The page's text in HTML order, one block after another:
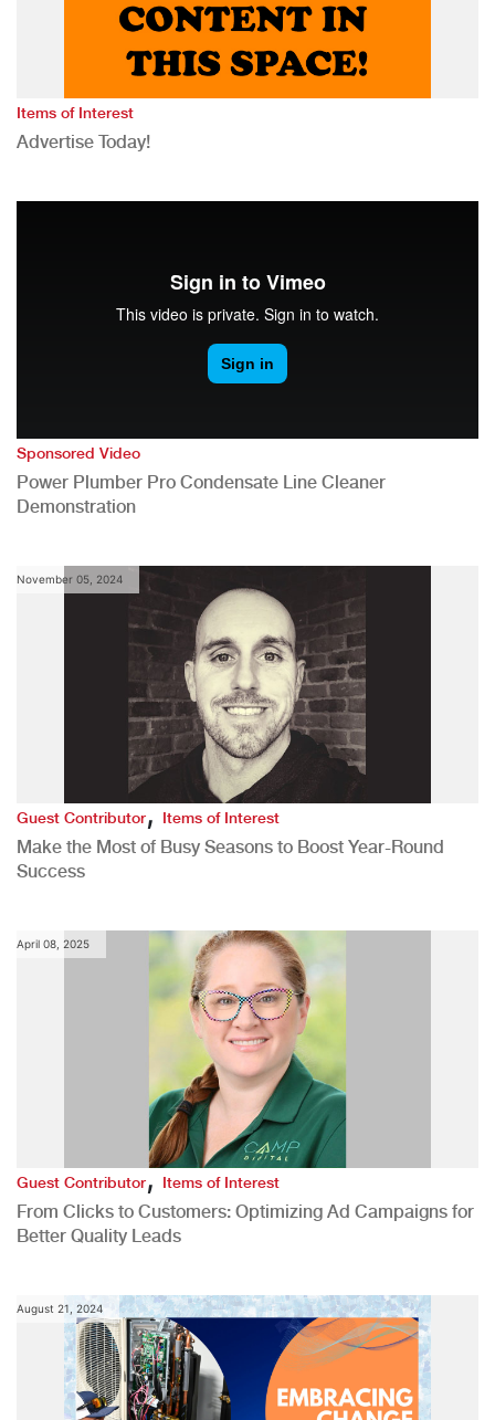
Items of Interest
Advertise Today!
Sponsored Video
Power Plumber Pro Condensate Line Cleaner
Demonstration
November 05, 2024
Guest Contributor,Items of Interest
Make the Most of Busy Seasons to Boost Year-Round
Success
April 08, 2025
Guest Contributor,Items of Interest
From Clicks to Customers: Optimizing Ad Campaigns for
Better Quality Leads
August 21, 2024